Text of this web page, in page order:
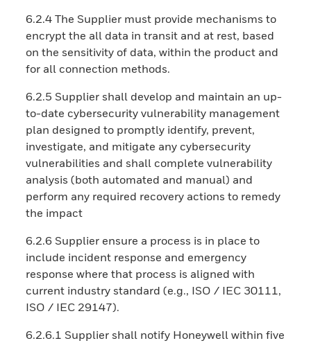
6.2.4 The Supplier must provide mechanisms to
encrypt the all data in transit and at rest, based
on the sensitivity of data, within the product and
for all connection methods.
6.2.5 Supplier shall develop and maintain an up-
to-date cybersecurity vulnerability management
plan designed to promptly identify, prevent,
investigate, and mitigate any cybersecurity
vulnerabilities and shall complete vulnerability
analysis (both automated and manual) and
perform any required recovery actions to remedy
the impact
6.2.6 Supplier ensure a process is in place to
include incident response and emergency
response where that process is aligned with
current industry standard (e.g., ISO / IEC 30111,
ISO / IEC 29147).
6.2.6.1 Supplier shall notify Honeywell within five